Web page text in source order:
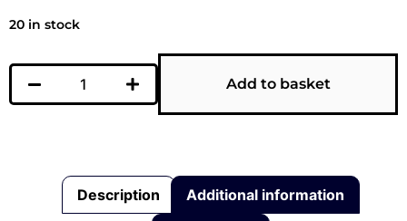
20 in stock
Add to basket
Description Additional information